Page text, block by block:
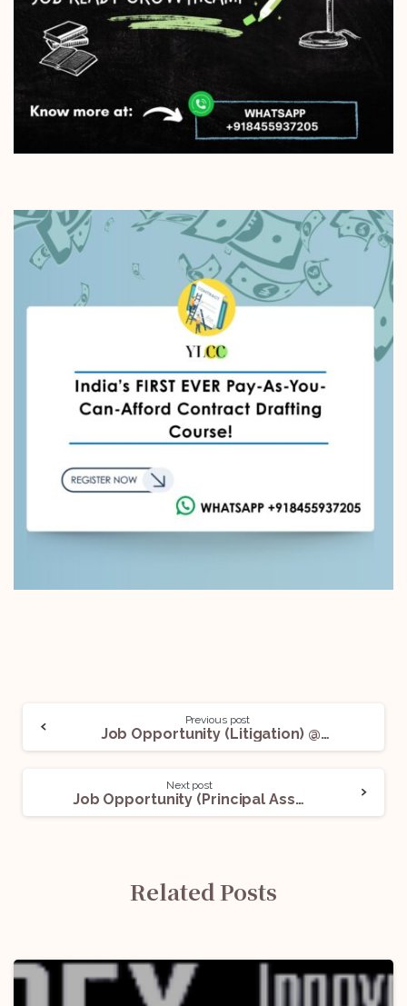
Previous post
Job Opportunity (Litigation) @Claritas Legal: Apply Now!
Next post
Job Opportunity (Principal Associate / Associate) @Naik Naik & Company – Advocates: Apply Now!
Related Posts